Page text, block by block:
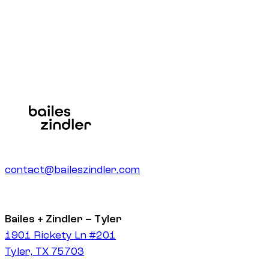
contact@baileszindler.com
Bailes + Zindler – Tyler
1901 Rickety Ln #201
Tyler, TX 75703